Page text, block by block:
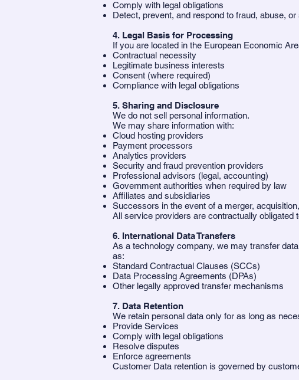
Comply with legal obligations
Detect, prevent, and respond to fraud, abuse,
4. Legal Basis for Processing
If you are located in the European Economic
Contractual necessity
Legitimate business interests
Consent (where required)
Compliance with legal obligations
5. Sharing and Disclosure
We do not sell personal information.
We may share information with:
Cloud hosting providers
Payment processors
Analytics providers
Security and fraud prevention providers
Professional advisors (legal, accounting)
Government authorities when required by law
Affiliates and subsidiaries
Successors in the event of a merger,
All service providers are contractually obligated
6. International Data Transfers
As a technology company, we may transfer
as:
Standard Contractual Clauses (SCCs)
Data Processing Agreements (DPAs)
Other legally approved transfer mechanisms
7. Data Retention
We retain personal data only for as long as
Provide Services
Comply with legal obligations
Resolve disputes
Enforce agreements
Customer Data retention is governed by